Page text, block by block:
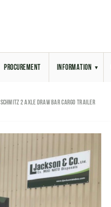
PROCUREMENT INFORMATION
Aerial Site Photos
Vehicle Preparation
SCHMITZ 2 AXLE DRAW BAR CARGO TRAILER